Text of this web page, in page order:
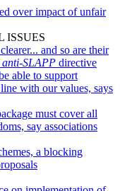
over impact of unfair
ISSUES
and so are their
anti-SLAPP directive
able to support
with our values, says
must cover all
say associations
a blocking